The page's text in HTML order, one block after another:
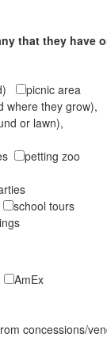
that they have
picnic area
where they grow),
or lawn),
petting zoo
school tours
AmEx
concessions/